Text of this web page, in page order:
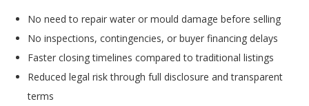
No need to repair water or mould damage before selling
No inspections, contingencies, or buyer financing delays
Faster closing timelines compared to traditional listings
Reduced legal risk through full disclosure and transparent
terms